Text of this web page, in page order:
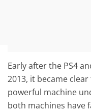
Early after the PS4
2013, it became
powerful machine
both machines have